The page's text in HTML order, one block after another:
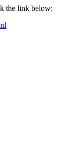
the link below: